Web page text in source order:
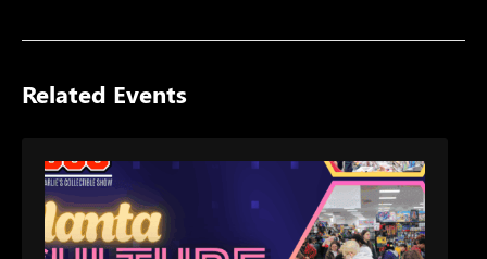
Related Events